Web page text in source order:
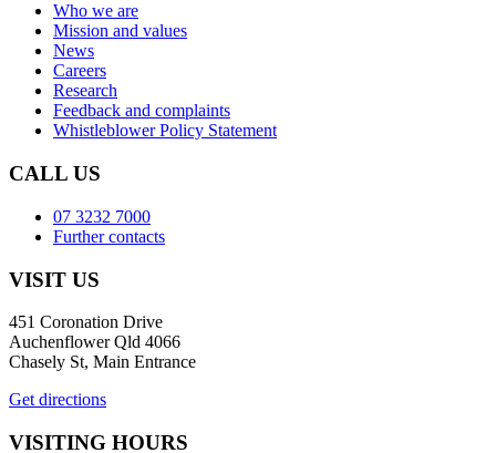
Who we are
Mission and values
News
Careers
Research
Feedback and complaints
Whistleblower Policy Statement
CALL US
07 3232 7000
Further contacts
VISIT US
451 Coronation Drive
Auchenflower Qld 4066
Chasely St, Main Entrance
Get directions
VISITING HOURS